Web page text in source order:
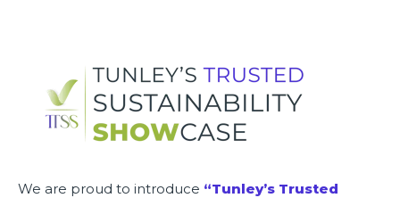
We are proud to introduce “Tunley’s Trusted